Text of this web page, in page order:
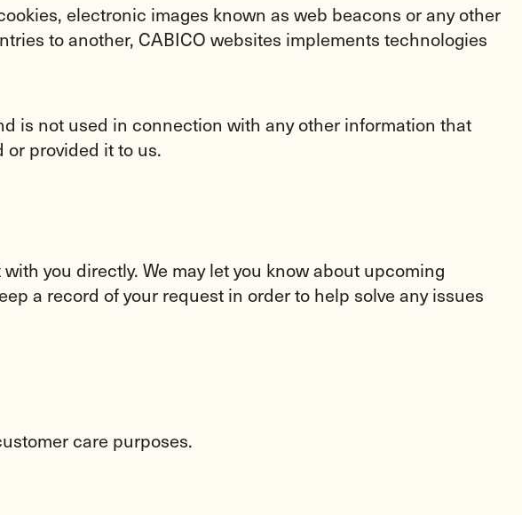
electronic images known as web beacons or any other
to another, CABICO websites implements technologies
is not used in connection with any other information that
provided it to us.
you directly. We may let you know about upcoming
a record of your request in order to help solve any issues
care purposes.